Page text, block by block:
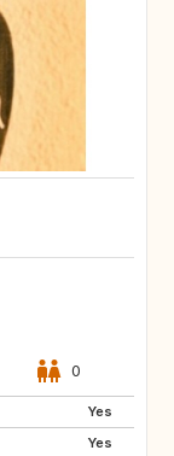
0
Yes
Yes